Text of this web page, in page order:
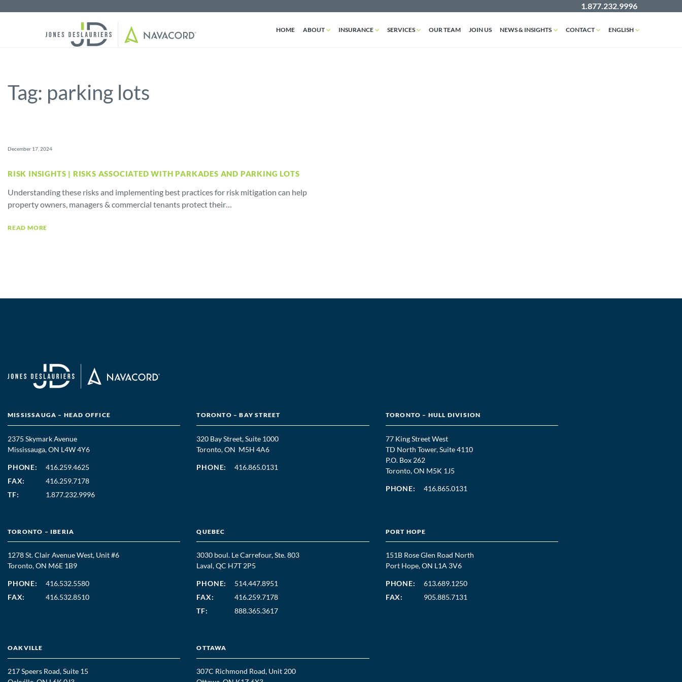
1.877.232.9996
HOME ABOUT INSURANCE SERVICES OUR TEAM JOIN US NEWS & INSIGHTS CONTACT ENGLISH
Tag: parking lots
December 17, 2024
RISK INSIGHTS | RISKS ASSOCIATED WITH PARKADES AND PARKING LOTS
Understanding these risks and implementing best practices for risk mitigation can help
property owners, managers & commercial tenants protect their…
READ MORE
MISSISSAUGA – HEAD OFFICE
2375 Skymark Avenue
Mississauga, ON L4W 4Y6
PHONE:
416.259.4625
FAX:
416.259.7178
TF:
1.877.232.9996
TORONTO – BAY STREET
320 Bay Street, Suite 1000
Toronto, ON M5H 4A6
PHONE: 416.865.0131
TORONTO – HULL DIVISION
77 King Street West
TD North Tower, Suite 4110
P.O. Box 262
Toronto, ON M5K 1J5
PHONE: 416.865.0131
TORONTO – IBERIA
1278 St. Clair Avenue West, Unit #6
Toronto, ON M6E 1B9
PHONE:
416.532.5580
FAX:
416.532.8510
QUEBEC
3030 boul. Le Carrefour, Ste. 803
Laval, QC H7T 2P5
PHONE:
514.447.8951
FAX:
416.259.7178
TF:
888.365.3617
PORT HOPE
151B Rose Glen Road North
Port Hope, ON L1A 3V6
PHONE:
613.689.1250
FAX:
905.885.7131
OAKVILLE
217 Speers Road, Suite 15
OTTAWA
307C Richmond Road, Unit 200